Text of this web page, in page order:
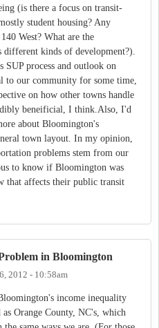
(is there a focus on transit-
student housing? Any
West? What are the
different kinds of development?).
SUP process and outlook on
to our community for some time,
on how other towns handle
beneificial, I think.Also, I'd
about Bloomington's
town layout. In my opinion,
problems stem from our
to know if Bloomington was
that affects their public transit
in Bloomington
2012 - 10:58am
income inequality
Orange County, NC's, which